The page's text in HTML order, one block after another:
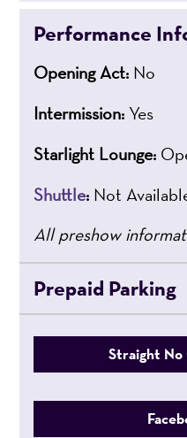
Performance
Opening Act: No
Intermission: Yes
Starlight Lounge:
Shuttle: Not
All preshow
Prepaid Parking
Straight No